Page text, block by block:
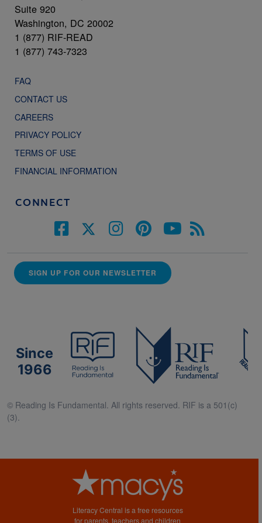
Suite 920
Washington, DC 20002
1 (877) RIF-READ
1 (877) 743-7323
FAQ
CONTACT US
CAREERS
PRIVACY POLICY
TERMS OF USE
FINANCIAL INFORMATION
CONNECT
SIGN UP FOR OUR NEWSLETTER
Since
1966
© Reading Is Fundamental. All rights reserved. RIF is a 501(c)
(3).
Literacy Central is a free resources
for parents, teachers and children